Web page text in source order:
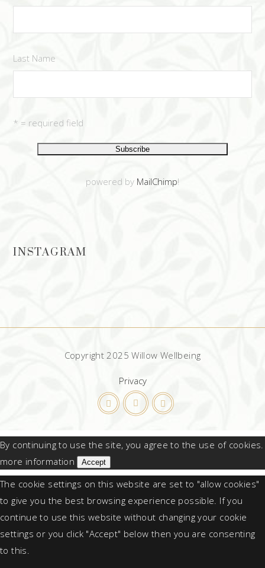
Last Name
* = required field
powered by MailChimp!
INSTAGRAM
Copyright 2025 Willow Wellbeing
Privacy
By continuing to use the site, you agree to the use of cookies.
more information
Accept
The cookie settings on this website are set to "allow cookies"
to give you the best browsing experience possible. If you
continue to use this website without changing your cookie
settings or you click "Accept" below then you are consenting
to this.